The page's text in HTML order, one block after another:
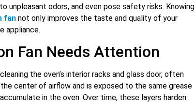
unpleasant odors, and even pose safety risks. Knowing
fan not only improves the taste and quality of your
appliance.
Fan Needs Attention
the oven’s interior racks and glass door, often
center of airflow and is exposed to the same grease
in the oven. Over time, these layers harden